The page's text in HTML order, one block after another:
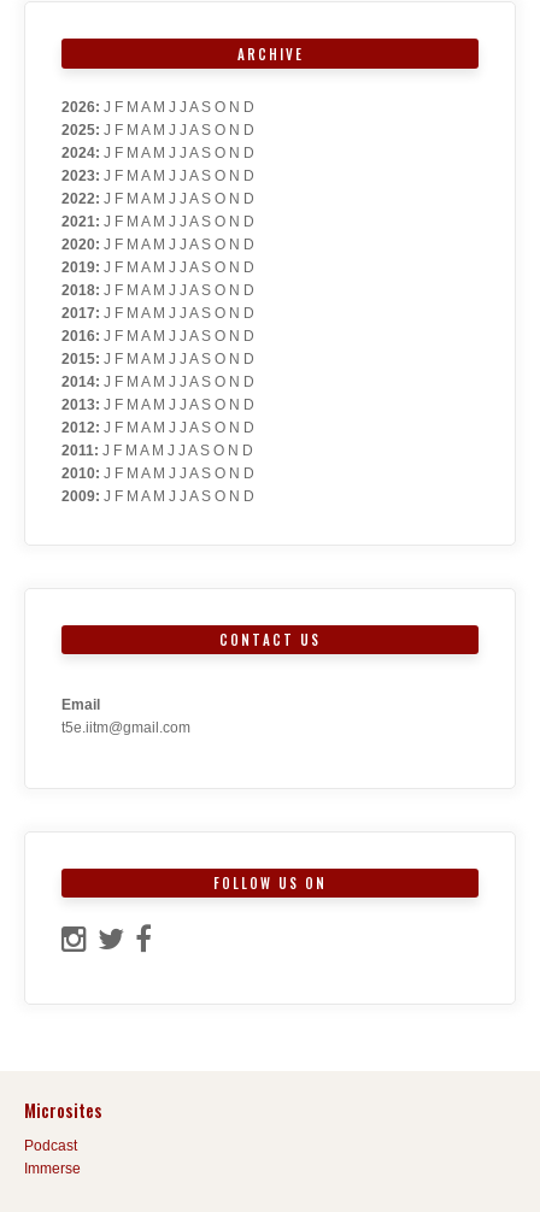
ARCHIVE
2026: J F M A M J J A S O N D
2025: J F M A M J J A S O N D
2024: J F M A M J J A S O N D
2023: J F M A M J J A S O N D
2022: J F M A M J J A S O N D
2021: J F M A M J J A S O N D
2020: J F M A M J J A S O N D
2019: J F M A M J J A S O N D
2018: J F M A M J J A S O N D
2017: J F M A M J J A S O N D
2016: J F M A M J J A S O N D
2015: J F M A M J J A S O N D
2014: J F M A M J J A S O N D
2013: J F M A M J J A S O N D
2012: J F M A M J J A S O N D
2011: J F M A M J J A S O N D
2010: J F M A M J J A S O N D
2009: J F M A M J J A S O N D
CONTACT US
Email
t5e.iitm@gmail.com
FOLLOW US ON
Microsites
Podcast
Immerse